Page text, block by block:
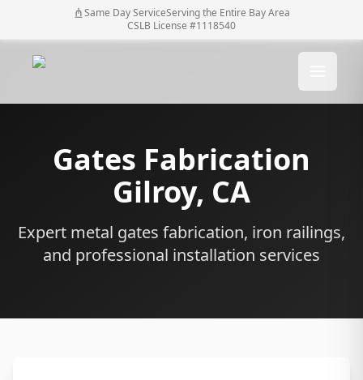
Same Day ServiceServing the Entire Bay Area
CSLB License #1118540
Gates Fabrication
Gilroy, CA
Expert metal gates fabrication, iron railings,
and professional installation services